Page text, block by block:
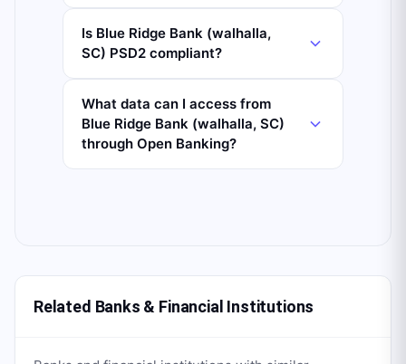
Is Blue Ridge Bank (walhalla,
SC) PSD2 compliant?
What data can I access from
Blue Ridge Bank (walhalla, SC)
through Open Banking?
Related Banks & Financial Institutions